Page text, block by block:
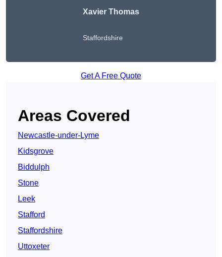
Xavier Thomas
Staffordshire
Get A Free Quote
Areas Covered
Newcastle-under-Lyme
Kidsgrove
Biddulph
Stone
Leek
Stafford
Staffordshire
Uttoxeter